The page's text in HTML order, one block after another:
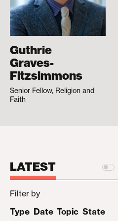
Guthrie
Graves-
Fitzsimmons
Senior Fellow, Religion and
Faith
LATEST
Filter by
Type Date Topic State